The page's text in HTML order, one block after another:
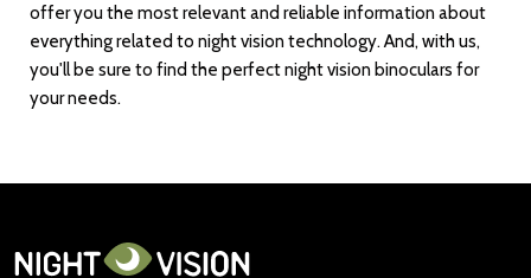
offer you the most relevant and reliable information about
everything related to night vision technology. And, with us,
you'll be sure to find the perfect night vision binoculars for
your needs.